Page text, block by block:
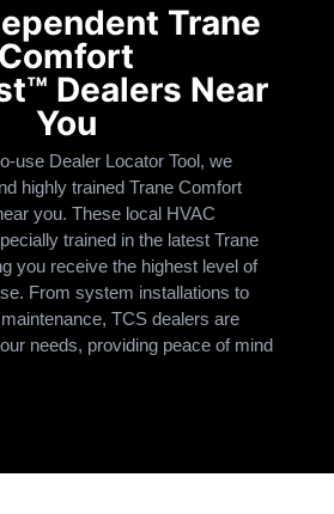
Trane
Comfort
Dealers Near
You
use Dealer Locator Tool, we
highly trained Trane Comfort
you. These local HVAC
trained in the latest Trane
you receive the highest level of
From system installations to
TCS dealers are
needs, providing peace of mind